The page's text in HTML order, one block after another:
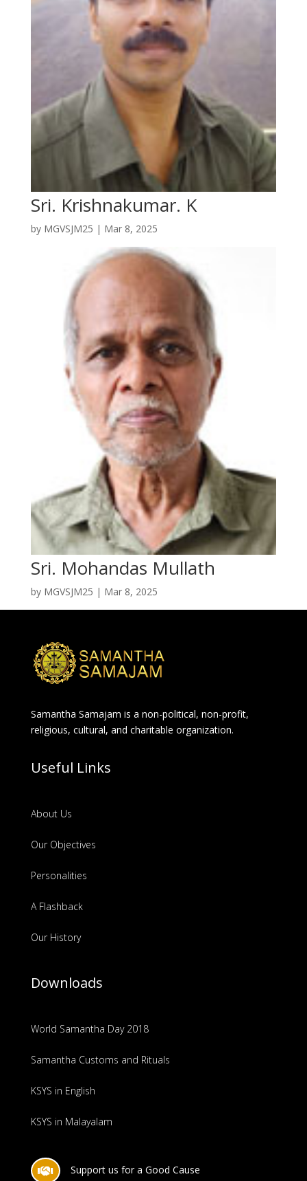
Sri. Krishnakumar. K
by MGVSJM25 | Mar 8, 2025
Sri. Mohandas Mullath
by MGVSJM25 | Mar 8, 2025
Samantha Samajam is a non-political, non-profit,
religious, cultural, and charitable organization.
Useful Links
About Us
Our Objectives
Personalities
A Flashback
Our History
Downloads
World Samantha Day 2018
Samantha Customs and Rituals
KSYS in English
KSYS in Malayalam
 Support us for a Good Cause